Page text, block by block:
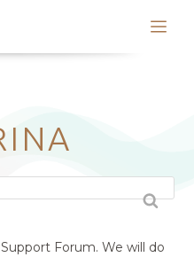
Support Forum. We will do